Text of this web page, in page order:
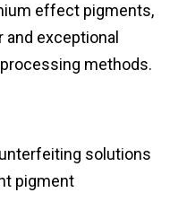
effect pigments,
exceptional
methods.
solutions
pigment